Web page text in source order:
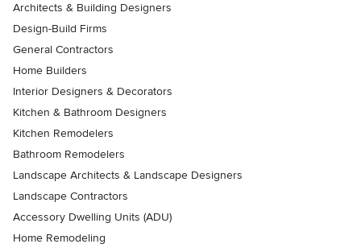
Architects & Building Designers
Design-Build Firms
General Contractors
Home Builders
Interior Designers & Decorators
Kitchen & Bathroom Designers
Kitchen Remodelers
Bathroom Remodelers
Landscape Architects & Landscape Designers
Landscape Contractors
Accessory Dwelling Units (ADU)
Home Remodeling